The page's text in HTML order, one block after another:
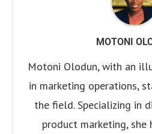
MOTONI
Motoni Olodun, with an
in marketing operations,
the field. Specializing in
product marketing, she